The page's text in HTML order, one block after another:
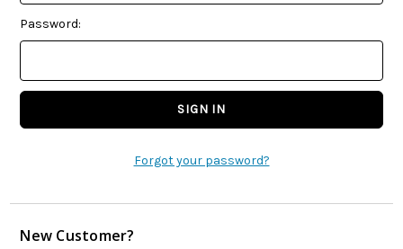
Password:
Forgot your password?
New Customer?